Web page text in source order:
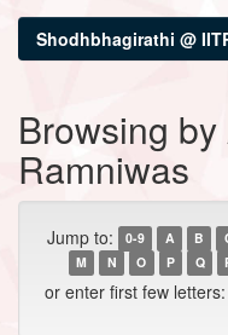
Shodhbhagirathi @
Browsing
Ramniwas
Jump to: 0-9 A B
M
N O P Q
or enter first few letters: